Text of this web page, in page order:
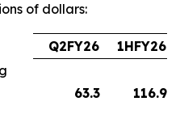
of dollars:
Q2FY26
1HFY26
63.3
116.9